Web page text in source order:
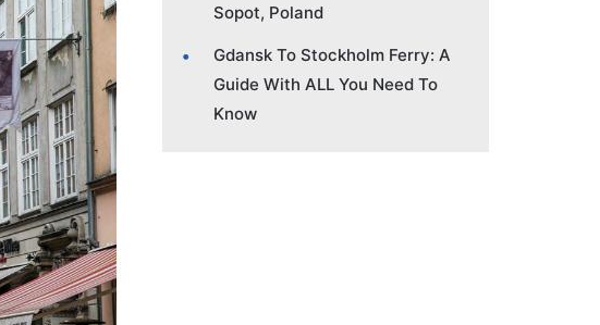
Sopot, Poland
Gdansk To Stockholm Ferry: A
Guide With ALL You Need To
Know